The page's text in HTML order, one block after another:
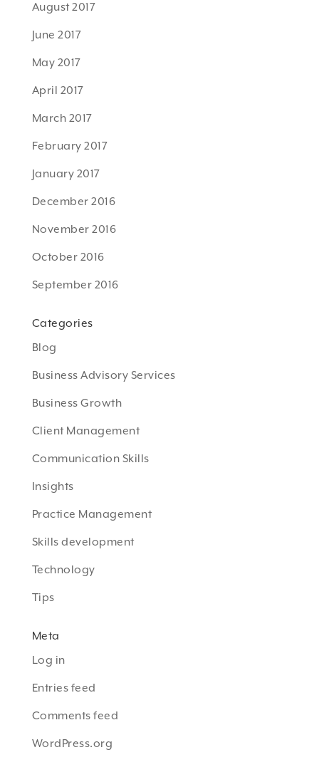
August 2017
June 2017
May 2017
April 2017
March 2017
February 2017
January 2017
December 2016
November 2016
October 2016
September 2016
Categories
Blog
Business Advisory Services
Business Growth
Client Management
Communication Skills
Insights
Practice Management
Skills development
Technology
Tips
Meta
Log in
Entries feed
Comments feed
WordPress.org